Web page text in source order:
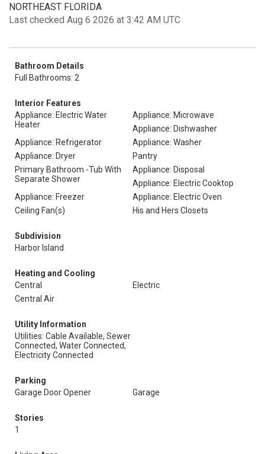
NORTHEAST FLORIDA
Last checked Aug 6 2026 at 3:42 AM UTC
Bathroom Details
Full Bathrooms: 2
Interior Features
Appliance: Electric Water
Heater
Appliance: Microwave
Appliance: Dishwasher
Appliance: Refrigerator
Appliance: Washer
Appliance: Dryer
Pantry
Primary Bathroom -Tub With
Separate Shower
Appliance: Disposal
Appliance: Electric Cooktop
Appliance: Freezer
Appliance: Electric Oven
Ceiling Fan(s)
His and Hers Closets
Subdivision
Harbor Island
Heating and Cooling
Central
Electric
Central Air
Utility Information
Utilities: Cable Available, Sewer
Connected, Water Connected,
Electricity Connected
Parking
Garage Door Opener
Garage
Stories
1